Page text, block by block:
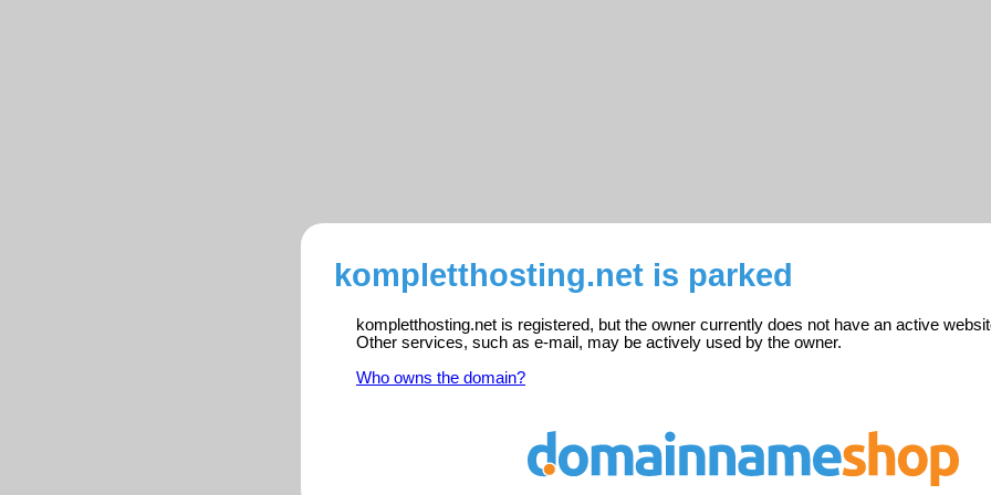
kompletthosting.net is parked
kompletthosting.net is registered, but the owner currently does not have an active
Other services, such as e-mail, may be actively used by the owner.
Who owns the domain?